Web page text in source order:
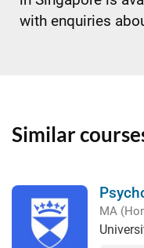
with enquiries
Similar
MA